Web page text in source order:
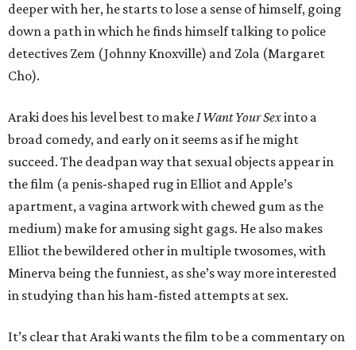
deeper with her, he starts to lose a sense of himself, going
down a path in which he finds himself talking to police
detectives Zem (Johnny Knoxville) and Zola (Margaret
Cho).
Araki does his level best to makeI Want Your Sexinto a
broad comedy, and early on it seems as if he might
succeed. The deadpan way that sexual objects appear in
the film (a penis-shaped rug in Elliot and Apple’s
apartment, a vagina artwork with chewed gum as the
medium) make for amusing sight gags. He also makes
Elliot the bewildered other in multiple twosomes, with
Minerva being the funniest, as she’s way more interested
in studying than his ham-fisted attempts at sex.
It’s clear that Araki wants the film to be a commentary on